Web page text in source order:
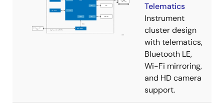
Telematics
Instrument
cluster design
with telematics,
Bluetooth LE,
Wi-Fi mirroring,
and HD camera
support.